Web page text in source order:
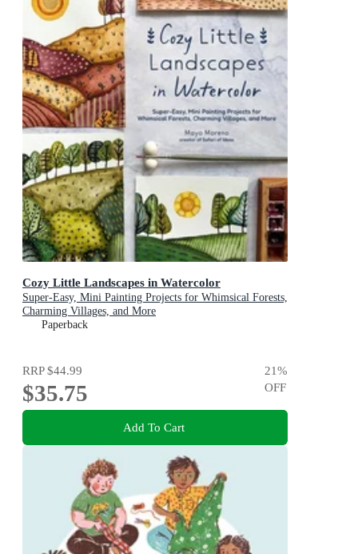
Cozy Little Landscapes in Watercolor
Super-Easy, Mini Painting Projects for Whimsical Forests,
Charming Villages, and More
Paperback
RRP$44.99
$35.75
21%
OFF
Add To Cart